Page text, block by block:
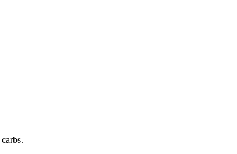
carbs.